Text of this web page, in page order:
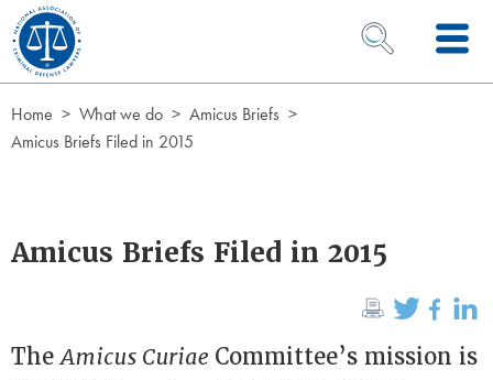
Skip to Content
OPEN SEARCH
Home What we do
Amicus Briefs
Amicus Briefs Filed in 2015
Amicus Briefs Filed in 2015
TheAmicus Curiae Committee’s mission is